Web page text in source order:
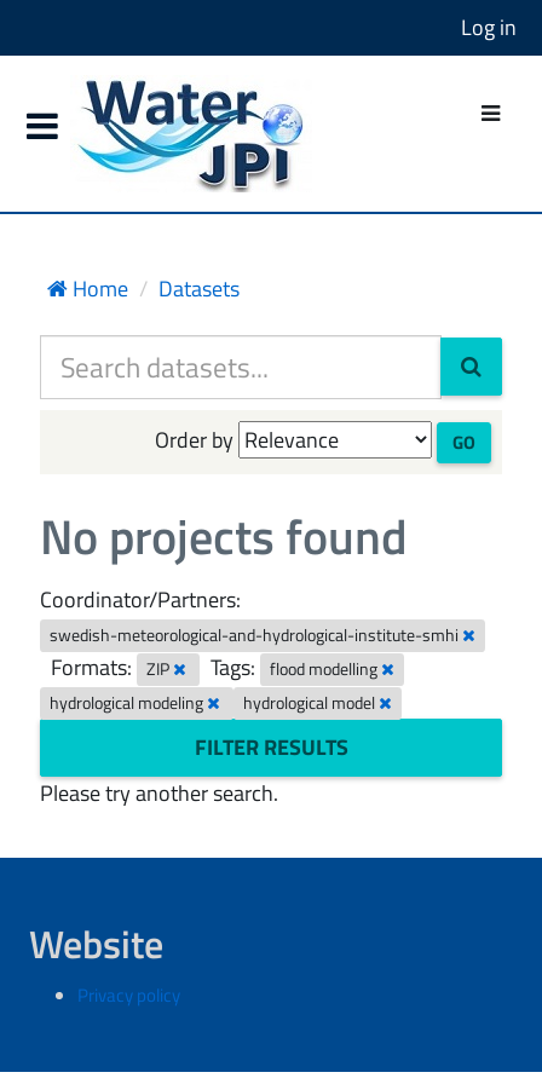
Log in
Home Datasets
Order by GO
No projects found
Coordinator/Partners:
swedish-meteorological-and-hydrological-institute-smhi
Formats: ZIP Tags:
flood modelling
hydrological modeling
hydrological model
FILTER RESULTS
Please try another search.
Website
Privacy policy